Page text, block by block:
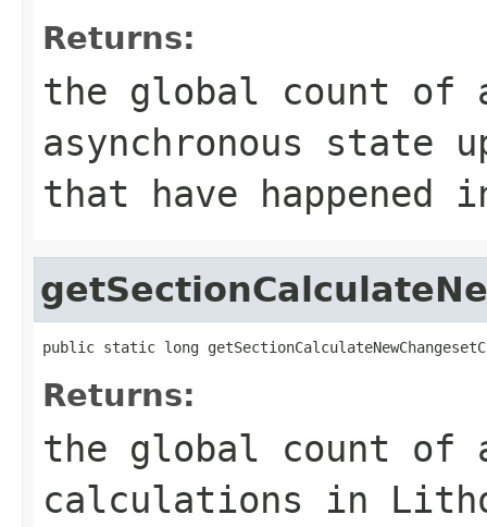
Returns:
the global count of
asynchronous state
that have happened
public static long
Returns:
the global count of
calculations in